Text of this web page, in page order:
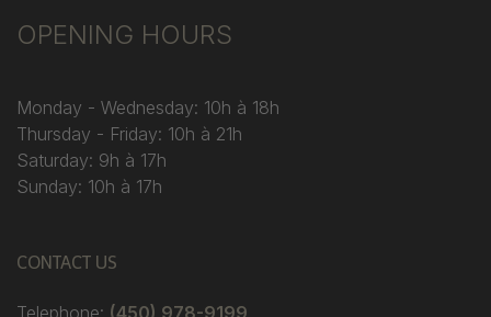
OPENING HOURS
Monday - Wednesday: 10h à 18h
Thursday - Friday: 10h à 21h
Saturday: 9h à 17h
Sunday: 10h à 17h
CONTACT US